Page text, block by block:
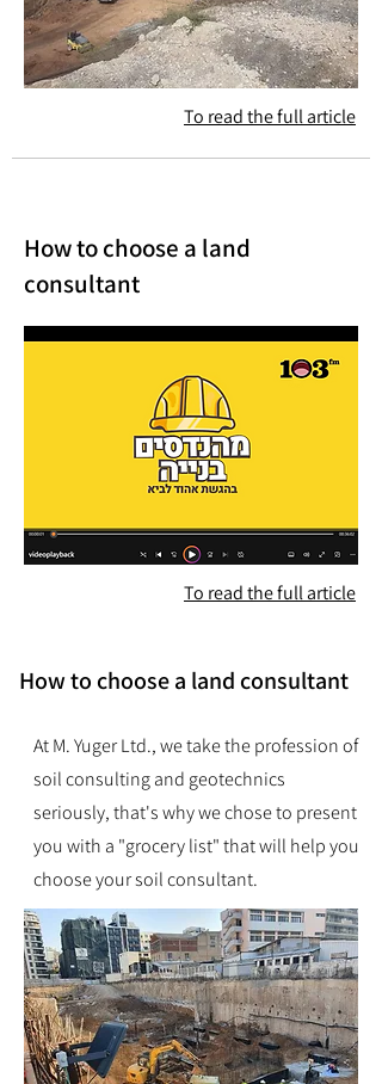
To read the full article
How to choose a land
consultant
To read the full article
How to choose a land consultant
At M. Yuger Ltd., we take the profession of
soil consulting and geotechnics
seriously, that's why we chose to present
you with a "grocery list" that will help you
choose your soil consultant.